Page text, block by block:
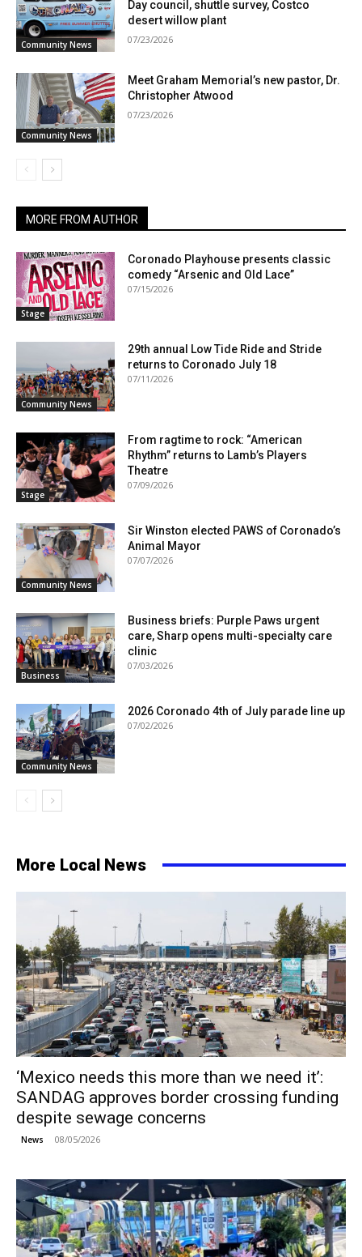
Community News
Day council, shuttle survey, Costco
desert willow plant
07/23/2026
Community News
Meet Graham Memorial’s new pastor, Dr.
Christopher Atwood
07/23/2026
MORE FROM AUTHOR
Stage
Coronado Playhouse presents classic
comedy “Arsenic and Old Lace”
07/15/2026
Community News
29th annual Low Tide Ride and Stride
returns to Coronado July 18
07/11/2026
Stage
From ragtime to rock: “American
Rhythm” returns to Lamb’s Players
Theatre
07/09/2026
Community News
Sir Winston elected PAWS of Coronado’s
Animal Mayor
07/07/2026
Business
Business briefs: Purple Paws urgent
care, Sharp opens multi-specialty care
clinic
07/03/2026
Community News
2026 Coronado 4th of July parade line up
07/02/2026
More Local News
‘Mexico needs this more than we need it’:
SANDAG approves border crossing funding
despite sewage concerns
News 08/05/2026